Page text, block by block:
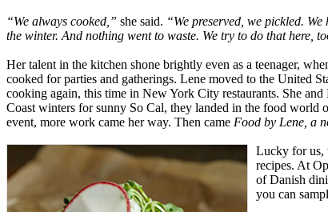
“We always cooked,” she said. “We preserved, we pickled.
the winter. And nothing went to waste. We try to do that here,
Her talent in the kitchen shone brightly even as a teenager,
cooked for parties and gatherings. Lene moved to the United
cooking again, this time in New York City restaurants. She
Coast winters for sunny So Cal, they landed in the food world
event, more work came her way. Then came Food by Lene, a
Lucky for us,
recipes. At
of Danish
you can